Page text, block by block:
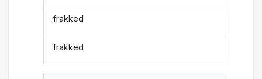
frakked
frakked